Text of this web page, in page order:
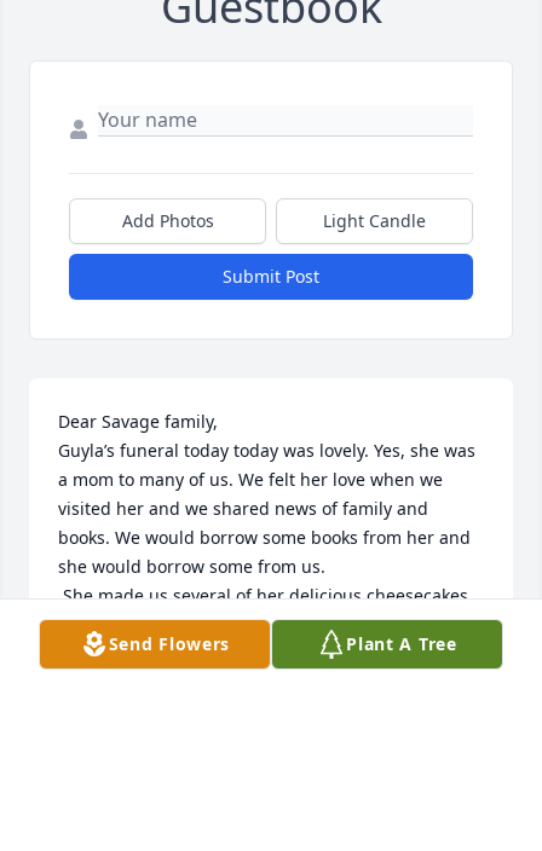
Add Photos Light Candle
Submit Post
Dear Savage family,
Guyla’s funeral today today was lovely. Yes, she was
a mom to many of us. We felt her love when we
visited her and we shared news of family and
books. We would borrow some books from her and
she would borrow some from us.
She made us several of her delicious cheesecakes
even when she wasn’t feeling all that well. Her
candy bowl was always  full and ready for us to
Send Flowers Plant A Tree